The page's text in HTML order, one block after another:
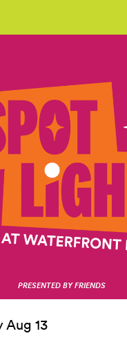
PRESENTED BY FRIENDS
Aug 13